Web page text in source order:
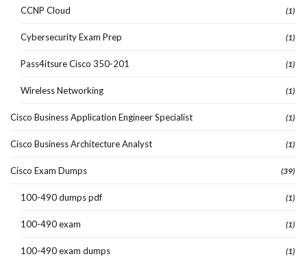
CCNP Cloud (1)
Cybersecurity Exam Prep (1)
Pass4itsure Cisco 350-201 (1)
Wireless Networking (1)
Cisco Business Application Engineer Specialist (1)
Cisco Business Architecture Analyst (1)
Cisco Exam Dumps (39)
100-490 dumps pdf (1)
100-490 exam (1)
100-490 exam dumps (1)